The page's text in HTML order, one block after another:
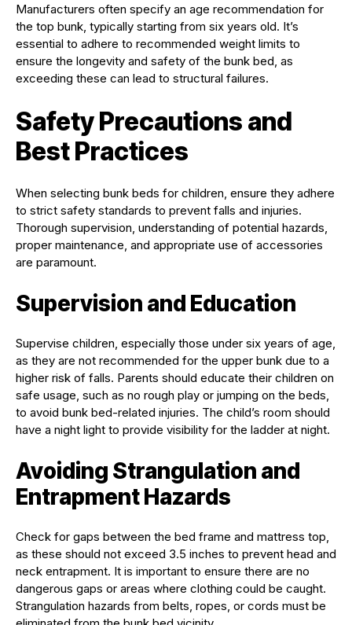
Manufacturers often specify an age recommendation for
the top bunk, typically starting from six years old. It’s
essential to adhere to recommended weight limits to
ensure the longevity and safety of the bunk bed, as
exceeding these can lead to structural failures.
Safety Precautions and
Best Practices
When selecting bunk beds for children, ensure they adhere
to strict safety standards to prevent falls and injuries.
Thorough supervision, understanding of potential hazards,
proper maintenance, and appropriate use of accessories
are paramount.
Supervision and Education
Supervise children, especially those under six years of age,
as they are not recommended for the upper bunk due to a
higher risk of falls. Parents should educate their children on
safe usage, such as no rough play or jumping on the beds,
to avoid bunk bed-related injuries. The child’s room should
have a night light to provide visibility for the ladder at night.
Avoiding Strangulation and
Entrapment Hazards
Check for gaps between the bed frame and mattress top,
as these should not exceed 3.5 inches to prevent head and
neck entrapment. It is important to ensure there are no
dangerous gaps or areas where clothing could be caught.
Strangulation hazards from belts, ropes, or cords must be